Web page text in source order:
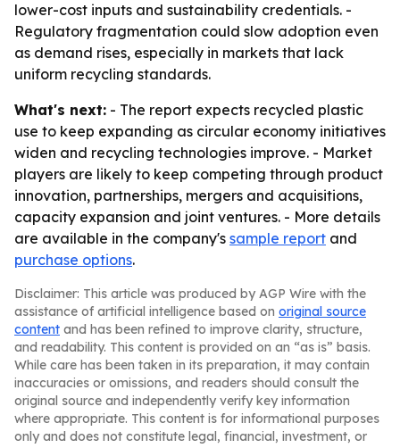
lower-cost inputs and sustainability credentials. -
Regulatory fragmentation could slow adoption even
as demand rises, especially in markets that lack
uniform recycling standards.
What's next: - The report expects recycled plastic
use to keep expanding as circular economy initiatives
widen and recycling technologies improve. - Market
players are likely to keep competing through product
innovation, partnerships, mergers and acquisitions,
capacity expansion and joint ventures. - More details
are available in the company's sample report and
purchase options.
Disclaimer: This article was produced by AGP Wire with the
assistance of artificial intelligence based on original source
content and has been refined to improve clarity, structure,
and readability. This content is provided on an “as is” basis.
While care has been taken in its preparation, it may contain
inaccuracies or omissions, and readers should consult the
original source and independently verify key information
where appropriate. This content is for informational purposes
only and does not constitute legal, financial, investment, or